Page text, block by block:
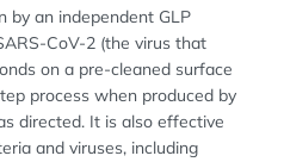
by an independent GLP
CoV-2 (the virus that
on a pre-cleaned surface
process when produced by
directed. It is also effective
and viruses, including